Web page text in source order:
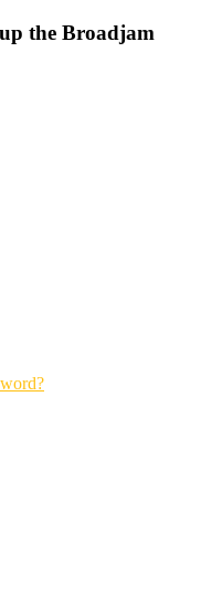
the Broadjam